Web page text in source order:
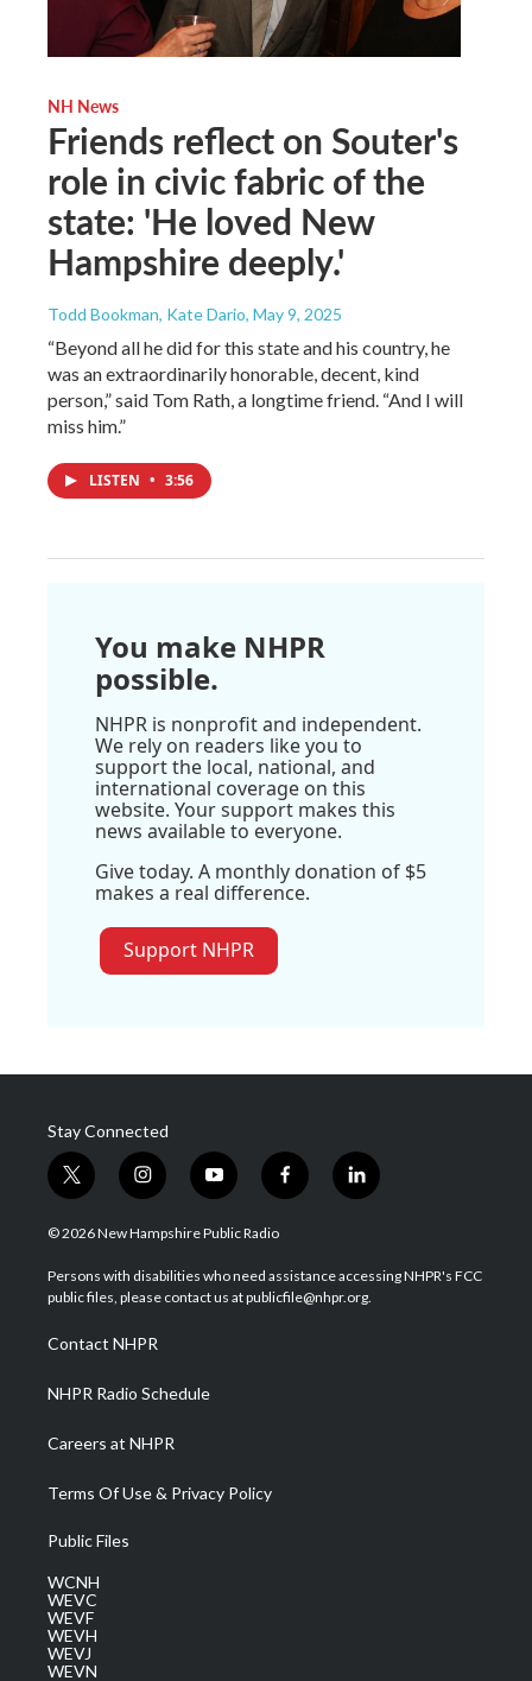
NH News
Friends reflect on Souter's
role in civic fabric of the
state: 'He loved New
Hampshire deeply.'
Todd Bookman, Kate Dario, May 9, 2025
“Beyond all he did for this state and his country, he
was an extraordinarily honorable, decent, kind
person,” said Tom Rath, a longtime friend. “And I will
miss him.”
LISTEN • 3:56
You make NHPR
possible.
NHPR is nonprofit and independent.
We rely on readers like you to
support the local, national, and
international coverage on this
website. Your support makes this
news available to everyone.
Give today. A monthly donation of $5
makes a real difference.
Support NHPR
Stay Connected
t
w
i
t
e
i
n
s
a
g
a
m
y
o
u
u
b
f
a
b
o
l
i
e
d
© 2026 New Hampshire Public Radio
Persons with disabilities who need assistance accessing NHPR's FCC
public files, please contact us at publicfile@nhpr.org.
Contact NHPR
NHPR Radio Schedule
Careers at NHPR
Terms Of Use & Privacy Policy
Public Files
WCNH
WEVC
WEVF
WEVH
WEVJ
WEVN